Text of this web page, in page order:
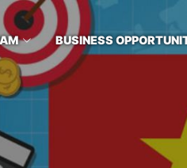
BUSINESS